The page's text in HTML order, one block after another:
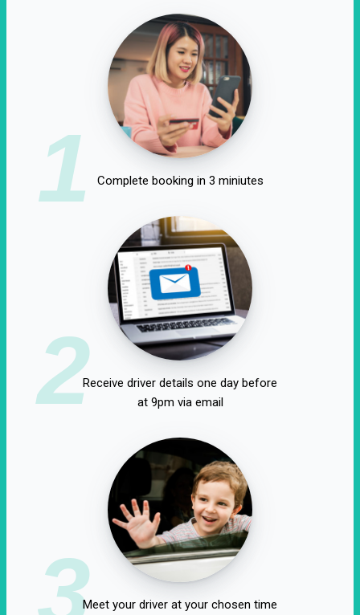
1 Complete booking in 3 miniutes
2Receive driver details one day before
at 9pm via email
3Meet your driver at your chosen time